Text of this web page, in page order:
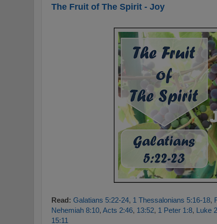
The Fruit of The Spirit - Joy
Read: Galatians 5:22-24, 1 Thessalonians 5:16-18,
Nehemiah 8:10, Acts 2:46, 13:52, 1 Peter 1:8, Luke
15:11